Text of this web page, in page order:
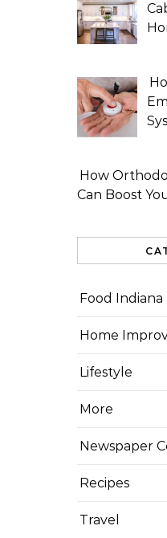
How
Can Boost
Food Indiana
Home
Lifestyle
More
Newspaper
Recipes
Travel